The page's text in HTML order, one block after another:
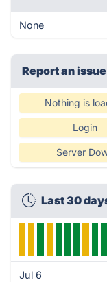
None
Report an
Nothing is
Login
Server
Last 30
Jul 6